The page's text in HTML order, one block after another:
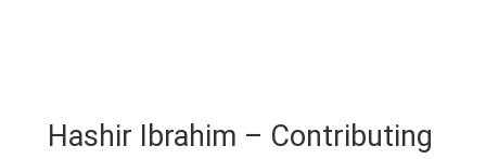
Hashir Ibrahim – Contributing